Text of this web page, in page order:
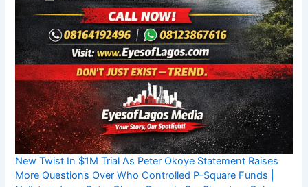
New Twist In $1M Trial As Peter Okoye Statement Raises
More Questions Over Who Controlled P-Square Funds |